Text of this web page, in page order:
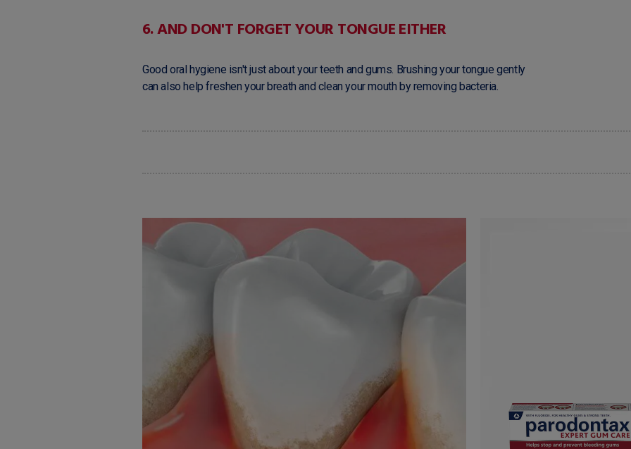
6. AND DON'T FORGET YOUR TONGUE EITHER
Good oral hygiene isn't just about your teeth and gums. Brushing your tongue gently
can also help freshen your breath and clean your mouth by removing bacteria.